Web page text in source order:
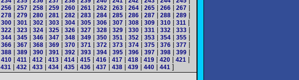
256| 257| 258| 259| 260| 261| 262| 263| 264| 265| 266| 267|
278| 279| 280| 281| 282| 283| 284| 285| 286| 287| 288| 289|
300 301 302 303 304 305 306 307 308 309 310 311
322| 323| 324| 325| 326| 327| 328| 329| 330| 331| 332| 333|
344| 345| 346| 347| 348| 349| 350| 351| 352| 353| 354| 355|
366| 367| 368| 369| 370| 371| 372| 373| 374| 375| 376| 377|
388| 389| 390| 391| 392| 393| 394| 395| 396| 397| 398| 399|
410 411 412 413 414 415 416 417 418 419 420 421
431 432 433 434 435 436 437 438 439 440 441 ]